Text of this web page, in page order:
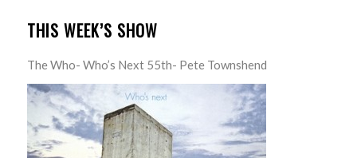
THIS WEEK’S SHOW
The Who- Who’s Next 55th- Pete Townshend